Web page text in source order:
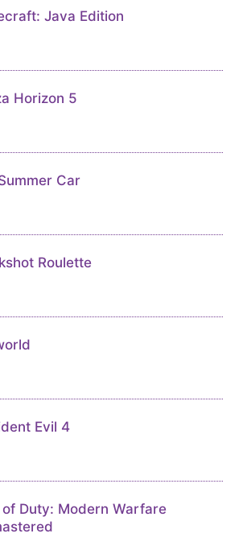
Java Edition
Horizon 5
Car
Roulette
Evil 4
of Duty: Modern Warfare